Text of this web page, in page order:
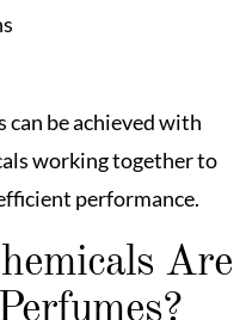
can be achieved with
working together to
performance.
Are